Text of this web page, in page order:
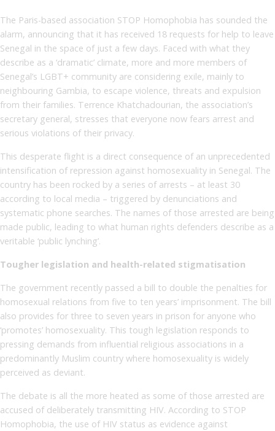
The Paris-based association STOP Homophobia has sounded the
alarm, announcing that it has received 18 requests for help to leave
Senegal in the space of just a few days. Faced with what they
describe as a ‘dramatic’ climate, more and more members of
Senegal’s LGBT+ community are considering exile, mainly to
neighbouring Gambia, to escape violence, threats and expulsion
from their families. Terrence Khatchadourian, the association’s
secretary general, stresses that everyone now fears arrest and
serious violations of their privacy.
This desperate flight is a direct consequence of an unprecedented
intensification of repression against homosexuality in Senegal. The
country has been rocked by a series of arrests – at least 30
according to local media – triggered by denunciations and
systematic phone searches. The names of those arrested are being
made public, leading to what human rights defenders describe as a
veritable ‘public lynching’.
Tougher legislation and health-related stigmatisation
The government recently passed a bill to double the penalties for
homosexual relations from five to ten years’ imprisonment. The bill
also provides for three to seven years in prison for anyone who
‘promotes’ homosexuality. This tough legislation responds to
pressing demands from influential religious associations in a
predominantly Muslim country where homosexuality is widely
perceived as deviant.
The debate is all the more heated as some of those arrested are
accused of deliberately transmitting HIV. According to STOP
Homophobia, the use of HIV status as evidence against